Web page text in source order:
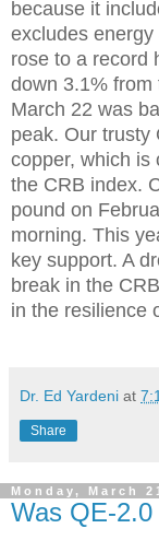
because it
excludes
rose to a record
down 3.1% from
March 22 was
peak. Our trusty
copper, which is
the CRB index.
pound on
morning. This
key support. A
break in the
in the resilience
Dr. Ed Yardeni at
Share
Monday, March
Was QE-